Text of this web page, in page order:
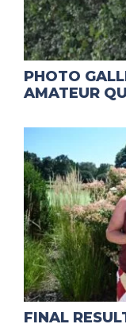
PHOTO
AMATEUR
FINAL